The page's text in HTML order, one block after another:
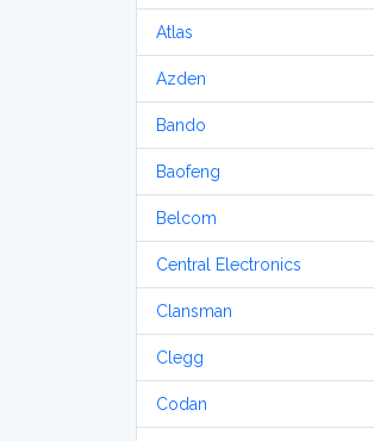
Atlas
Azden
Bando
Baofeng
Belcom
Central Electronics
Clansman
Clegg
Codan